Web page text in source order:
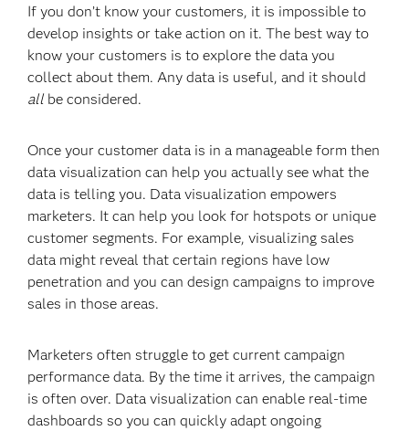
If you don’t know your customers, it is impossible to
develop insights or take action on it. The best way to
know your customers is to explore the data you
collect about them. Any data is useful, and it should
all be considered.
Once your customer data is in a manageable form then
data visualization can help you actually see what the
data is telling you. Data visualization empowers
marketers. It can help you look for hotspots or unique
customer segments. For example, visualizing sales
data might reveal that certain regions have low
penetration and you can design campaigns to improve
sales in those areas.
Marketers often struggle to get current campaign
performance data. By the time it arrives, the campaign
is often over. Data visualization can enable real-time
dashboards so you can quickly adapt ongoing